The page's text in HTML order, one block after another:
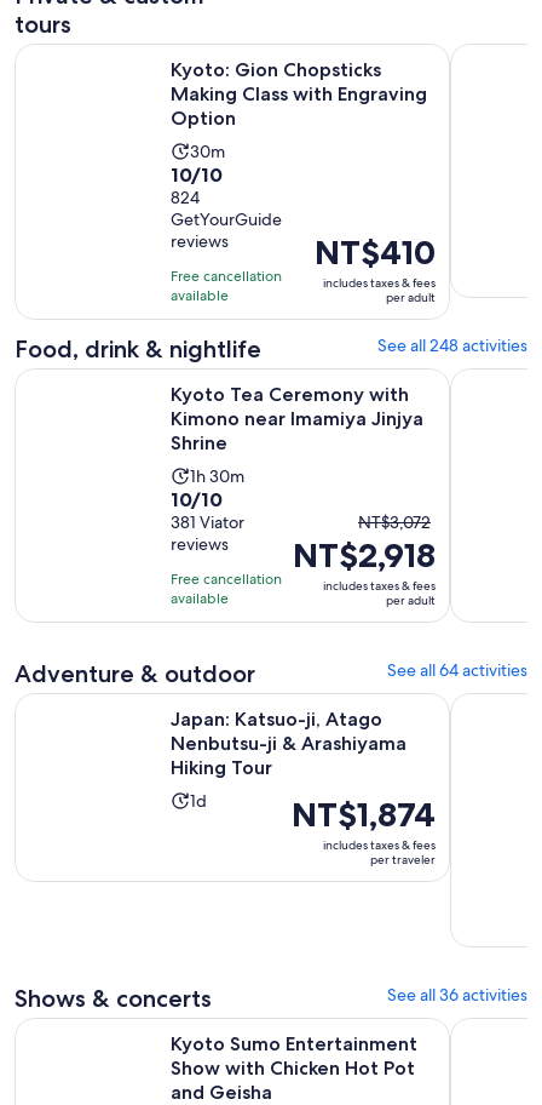
tours
Kyoto: Gion Chopsticks
Making Class with Engraving
Option
Activity
duration
is
30
minutes
30m
10.0
out
of
10
with
824
reviews
10/10
824
GetYourGuide
reviews
Free cancellation
available
Price
is
NT$410
per
NT$410
includes taxes & fees
per adult
Kyoto: Gion Chopsticks Making Class with EngravingKyoto 5-
Food, drink & nightlife See all 248 activities
Kyoto Tea Ceremony with
Kimono near Imamiya Jinjya
Shrine
Activity
duration
is
1
hour
and
30
1h 30m
10.0
out
of
10
with
381
10/10
381 Viator
reviews
Free cancellation
available
The
previous
price
was
NT$3,072
current
price
is
NT$2,918
adult
NT$3,072
NT$2,918
includes taxes & fees
per adult
Kyoto Tea Ceremony with Kimono near Imamiya Jinjya
Tokyo:
Adventure & outdoor See all 64 activities
Japan: Katsuo-ji, Atago
Nenbutsu-ji & Arashiyama
Hiking Tour
Activity
1
1d
Price
is
NT$1,874
per
NT$1,874
includes taxes & fees
per traveler
Japan: Katsuo-ji, Atago Nenbutsu-ji & Arashiyama Hiking
Pedal
Shows & concerts See all 36 activities
Kyoto Sumo Entertainment
Show with Chicken Hot Pot
and Geisha
Kyoto Sumo Entertainment Show with Chicken Hot Pot and
Kyoto: